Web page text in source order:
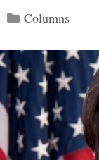
Categories
Columns